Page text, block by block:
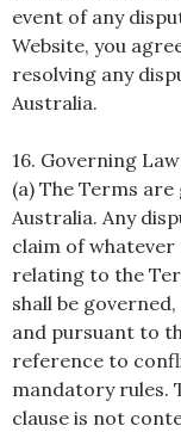
event of any
Website, you
resolving any
Australia.
16. Governing Law
(a) The Terms
Australia. Any
claim of
relating to the
shall be
and pursuant to
reference to
mandatory rules.
clause is not